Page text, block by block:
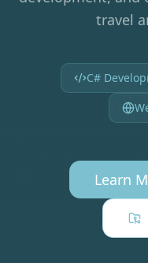
travel
C#
Learn